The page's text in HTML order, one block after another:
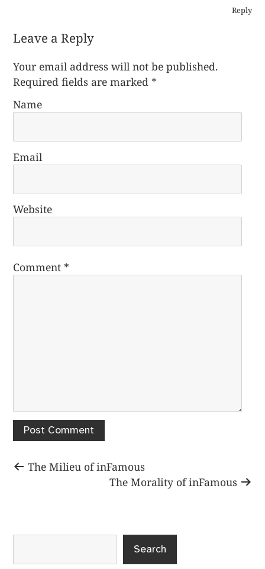
Reply
Leave a Reply
Your email address will not be published.
Required fields are marked *
Name
Email
Website
Comment *
Post
Previous
The Milieu of inFamous
Next
The Morality of inFamous
Search